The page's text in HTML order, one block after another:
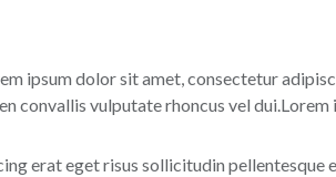
ipsum dolor sit amet, consectetur
convallis vulputate rhoncus vel
erat eget risus sollicitudin pellentesque